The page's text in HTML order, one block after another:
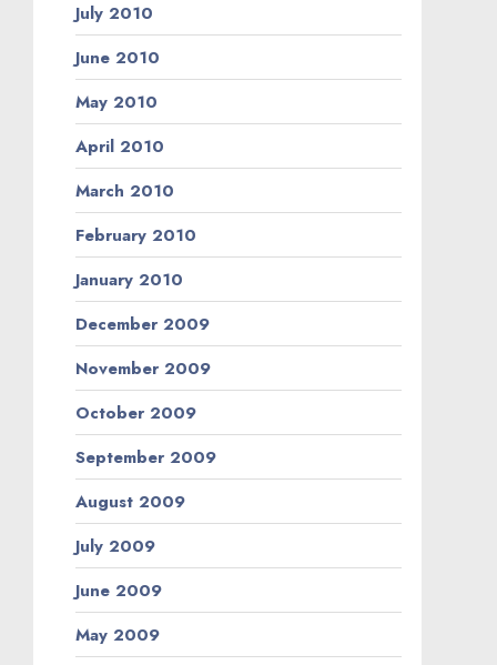
July 2010
June 2010
May 2010
April 2010
March 2010
February 2010
January 2010
December 2009
November 2009
October 2009
September 2009
August 2009
July 2009
June 2009
May 2009